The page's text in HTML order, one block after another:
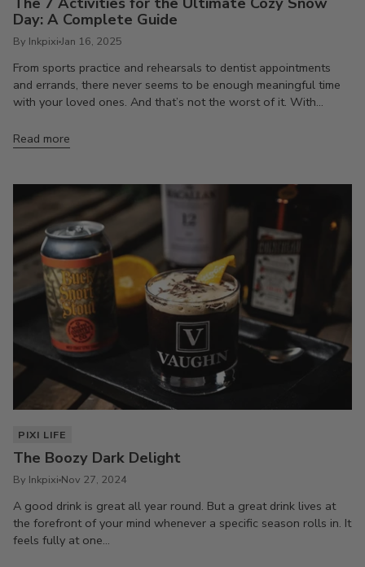
Day: A Complete Guide
By Inkpixi Jan 16, 2025
From sports practice and rehearsals to dentist appointments
and errands, there never seems to be enough meaningful time
with your loved ones. And that’s not the worst of it. With...
Read more
PIXI LIFE
The Boozy Dark Delight
By Inkpixi Nov 27, 2024
A good drink is great all year round. But a great drink lives at
the forefront of your mind whenever a specific season rolls in. It
feels fully at one...